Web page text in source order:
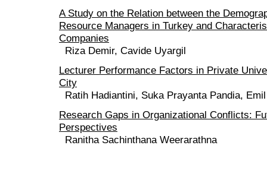
A Study on the Relation between the
Resource Managers in Turkey and
Companies
Riza Demir, Cavide Uyargil
Lecturer Performance Factors in Private
City
Ratih Hadiantini, Suka Prayanta Pandia,
Research Gaps in Organizational Conflicts:
Perspectives
Ranitha Sachinthana Weerarathna